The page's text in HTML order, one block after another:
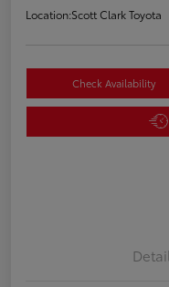
Location:Scott Clark Toyota
Check Availability